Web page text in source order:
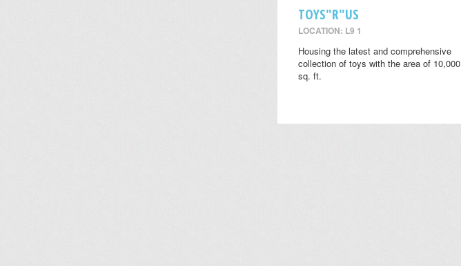
TOYS"R"US
LOCATION: L9 1
Housing the latest and comprehensive
collection of toys with the area of 10,000
sq. ft.